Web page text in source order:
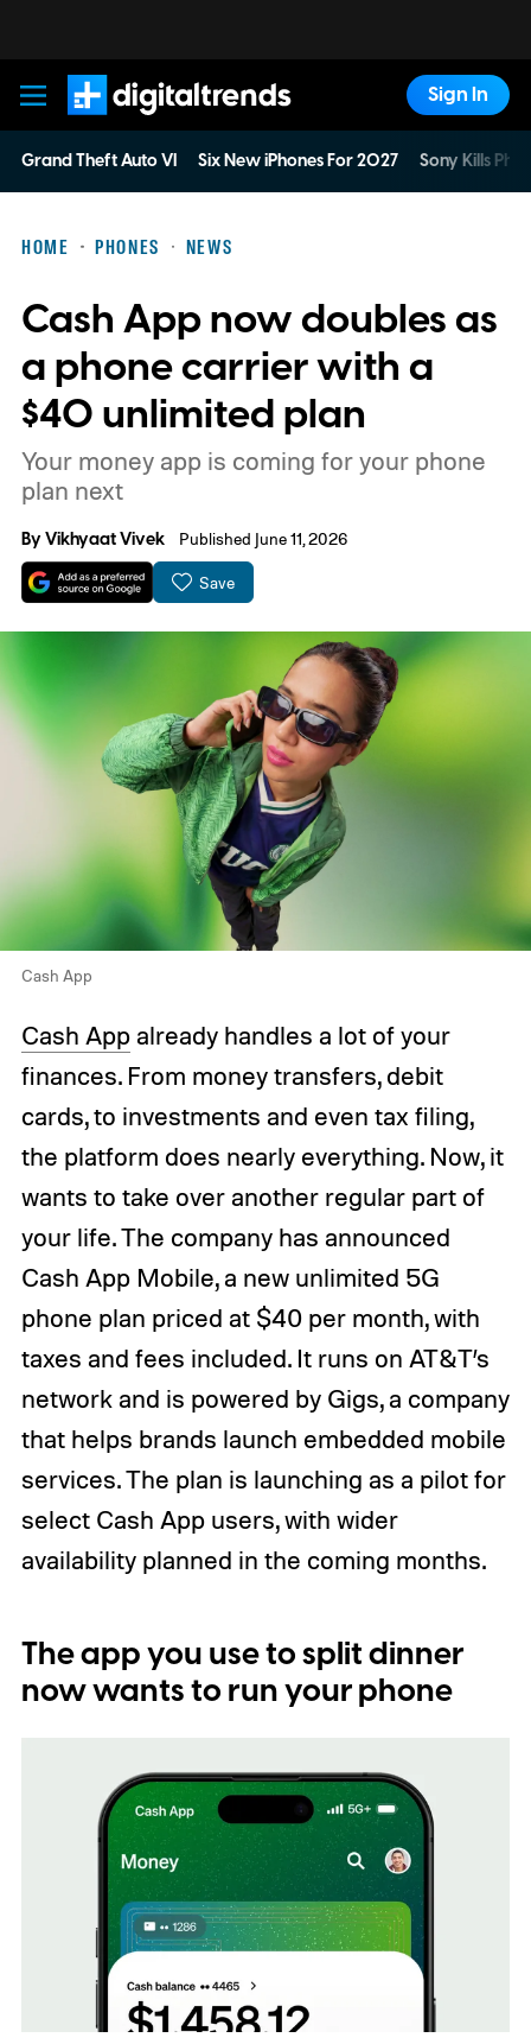
Digital Trends
Sign In
Grand Theft Auto VI Six New iPhones For 2027 Sony Kills
HOME PHONES NEWS
Cash App now doubles as
a phone carrier with a
$40 unlimited plan
Your money app is coming for your phone
plan next
ByVikhyaat Vivek Published June 11, 2026
Save
Cash App
Cash Appalready handles a lot of your
finances. From money transfers, debit
cards, to investments and even tax filing,
the platform does nearly everything. Now, it
wants to take over another regular part of
your life. The company has announced
Cash App Mobile, a new unlimited 5G
phone plan priced at $40 per month, with
taxes and fees included. It runs on AT&T’s
network and is powered by Gigs, a company
that helps brands launch embedded mobile
services. The plan is launching as a pilot for
select Cash App users, with wider
availability planned in the coming months.
The app you use to split dinner
now wants to run your phone